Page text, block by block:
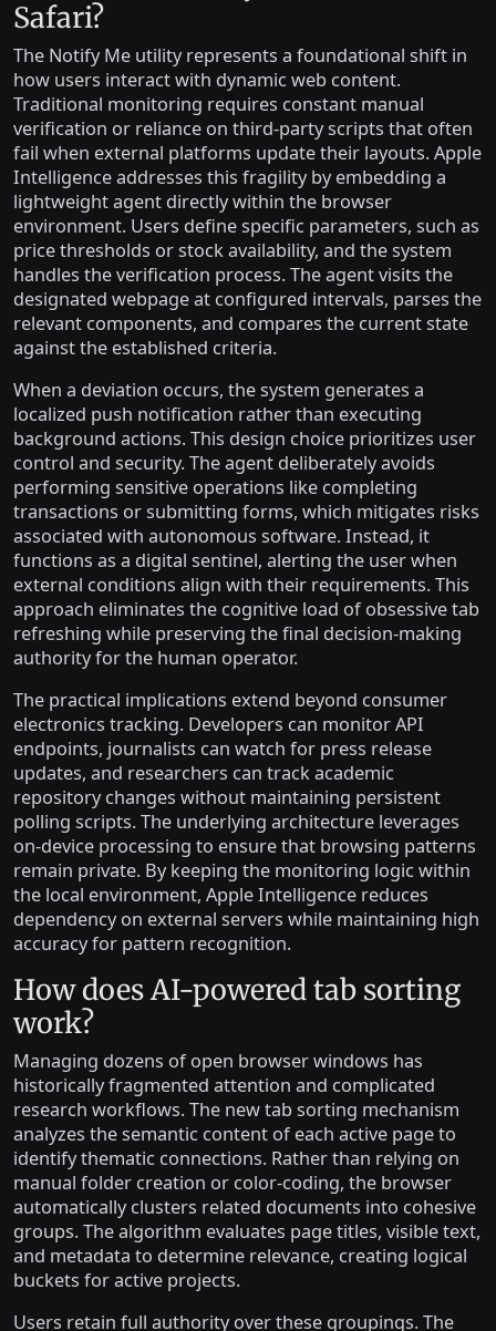
Safari?
The Notify Me utility represents a foundational shift in
how users interact with dynamic web content.
Traditional monitoring requires constant manual
verification or reliance on third-party scripts that often
fail when external platforms update their layouts. Apple
Intelligence addresses this fragility by embedding a
lightweight agent directly within the browser
environment. Users define specific parameters, such as
price thresholds or stock availability, and the system
handles the verification process. The agent visits the
designated webpage at configured intervals, parses the
relevant components, and compares the current state
against the established criteria.
When a deviation occurs, the system generates a
localized push notification rather than executing
background actions. This design choice prioritizes user
control and security. The agent deliberately avoids
performing sensitive operations like completing
transactions or submitting forms, which mitigates risks
associated with autonomous software. Instead, it
functions as a digital sentinel, alerting the user when
external conditions align with their requirements. This
approach eliminates the cognitive load of obsessive tab
refreshing while preserving the final decision-making
authority for the human operator.
The practical implications extend beyond consumer
electronics tracking. Developers can monitor API
endpoints, journalists can watch for press release
updates, and researchers can track academic
repository changes without maintaining persistent
polling scripts. The underlying architecture leverages
on-device processing to ensure that browsing patterns
remain private. By keeping the monitoring logic within
the local environment, Apple Intelligence reduces
dependency on external servers while maintaining high
accuracy for pattern recognition.
How does AI-powered tab sorting
work?
Managing dozens of open browser windows has
historically fragmented attention and complicated
research workflows. The new tab sorting mechanism
analyzes the semantic content of each active page to
identify thematic connections. Rather than relying on
manual folder creation or color-coding, the browser
automatically clusters related documents into cohesive
groups. The algorithm evaluates page titles, visible text,
and metadata to determine relevance, creating logical
buckets for active projects.
Users retain full authority over these groupings. The